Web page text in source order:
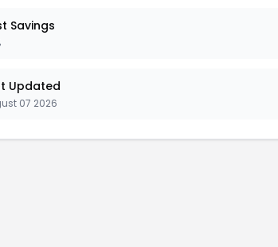
Savings
Updated
07 2026